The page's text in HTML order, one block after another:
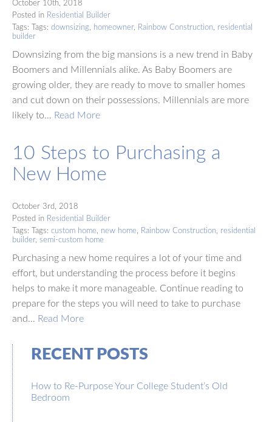
October 10th, 2018
Posted in Residential Builder
Tags: Tags: downsizing, homeowner, Rainbow Construction, residential
builder
Downsizing from the big mansions is a new trend in Baby
Boomers and Millennials alike. As Baby Boomers are
growing older, they are ready to move to smaller homes
and cut down on their possessions. Millennials are more
likely to… Read More
10 Steps to Purchasing a
New Home
October 3rd, 2018
Posted in Residential Builder
Tags: Tags: custom home, new home, Rainbow Construction, residential
builder, semi-custom home
Purchasing a new home requires a lot of your time and
effort, but understanding the process before it begins
helps to make it more manageable. Continue reading to
prepare for the steps you will need to take to purchase
and… Read More
RECENT POSTS
How to Re-Purpose Your College Student’s Old
Bedroom